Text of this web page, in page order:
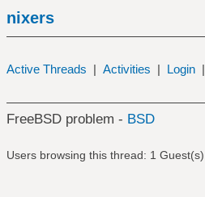
nixers
Active Threads | Activities | Login |
FreeBSD problem - BSD
Users browsing this thread: 1 Guest(s)